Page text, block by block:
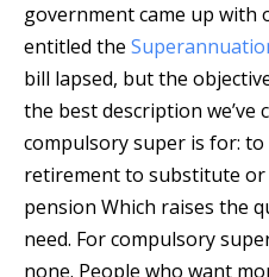
government came up with
entitled the
bill lapsed, but the
the best description
compulsory super is for:
retirement to substitute
pension Which raises the
need. For compulsory
none. People who want